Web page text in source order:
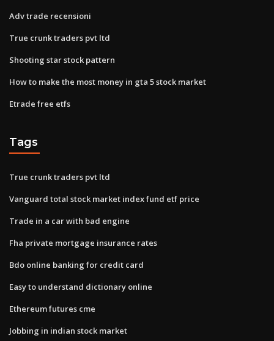
Adv trade recensioni
True crunk traders pvt ltd
Shooting star stock pattern
How to make the most money in gta 5 stock market
Etrade free etfs
Tags
True crunk traders pvt ltd
Vanguard total stock market index fund etf price
Trade in a car with bad engine
Fha private mortgage insurance rates
Bdo online banking for credit card
Easy to understand dictionary online
Ethereum futures cme
Jobbing in indian stock market